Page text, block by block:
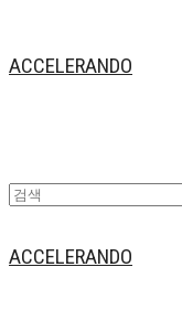
ACCELERANDO
ACCELERANDO